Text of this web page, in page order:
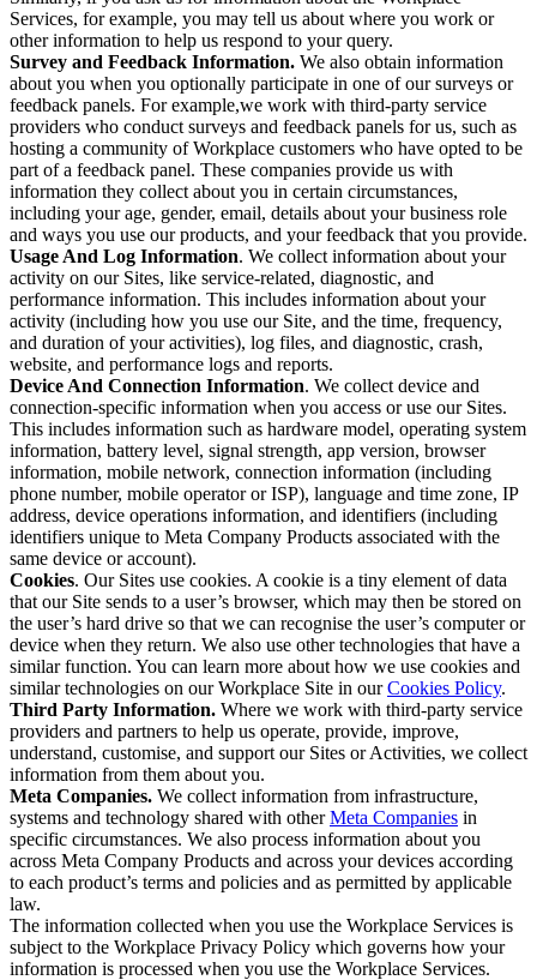
Services, for example, you may tell us about where you work or
other information to help us respond to your query.
Survey and Feedback Information. We also obtain information
about you when you optionally participate in one of our surveys or
feedback panels. For example,we work with third-party service
providers who conduct surveys and feedback panels for us, such as
hosting a community of Workplace customers who have opted to be
part of a feedback panel. These companies provide us with
information they collect about you in certain circumstances,
including your age, gender, email, details about your business role
and ways you use our products, and your feedback that you provide.
Usage And Log Information. We collect information about your
activity on our Sites, like service-related, diagnostic, and
performance information. This includes information about your
activity (including how you use our Site, and the time, frequency,
and duration of your activities), log files, and diagnostic, crash,
website, and performance logs and reports.
Device And Connection Information. We collect device and
connection-specific information when you access or use our Sites.
This includes information such as hardware model, operating system
information, battery level, signal strength, app version, browser
information, mobile network, connection information (including
phone number, mobile operator or ISP), language and time zone, IP
address, device operations information, and identifiers (including
identifiers unique to Meta Company Products associated with the
same device or account).
Cookies. Our Sites use cookies. A cookie is a tiny element of data
that our Site sends to a user’s browser, which may then be stored on
the user’s hard drive so that we can recognise the user’s computer or
device when they return. We also use other technologies that have a
similar function. You can learn more about how we use cookies and
similar technologies on our Workplace Site in ourCookies Policy.
Third Party Information. Where we work with third-party service
providers and partners to help us operate, provide, improve,
understand, customise, and support our Sites or Activities, we collect
information from them about you.
Meta Companies. We collect information from infrastructure,
systems and technology shared with otherMeta Companies in
specific circumstances. We also process information about you
across Meta Company Products and across your devices according
to each product’s terms and policies and as permitted by applicable
law.
The information collected when you use the Workplace Services is
subject to the Workplace Privacy Policy which governs how your
information is processed when you use the Workplace Services.